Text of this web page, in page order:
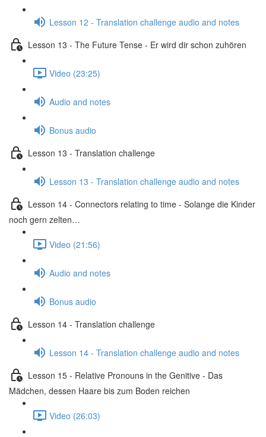
Lesson 12 - Translation challenge audio and notes
Lesson 13 - The Future Tense - Er wird dir schon zuhören
Video (23:25)
Audio and notes
Bonus audio
Lesson 13 - Translation challenge
Lesson 13 - Translation challenge audio and notes
Lesson 14 - Connectors relating to time - Solange die Kinder
noch gern zelten…
Video (21:56)
Audio and notes
Bonus audio
Lesson 14 - Translation challenge
Lesson 14 - Translation challenge audio and notes
Lesson 15 - Relative Pronouns in the Genitive - Das
Mädchen, dessen Haare bis zum Boden reichen
Video (26:03)